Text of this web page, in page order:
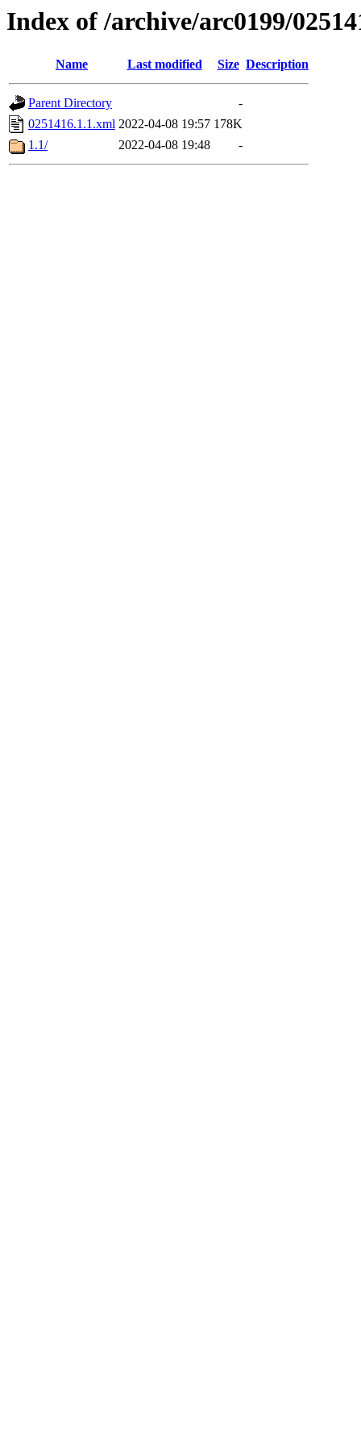
Index of /archive/arc0199/
Name Last modified Size Description
Parent Directory
-
0251416.1.1.xml 2022-04-08 19:57 178K
1.1/
2022-04-08 19:48 -